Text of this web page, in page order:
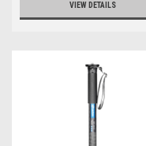
VIEW DETAILS